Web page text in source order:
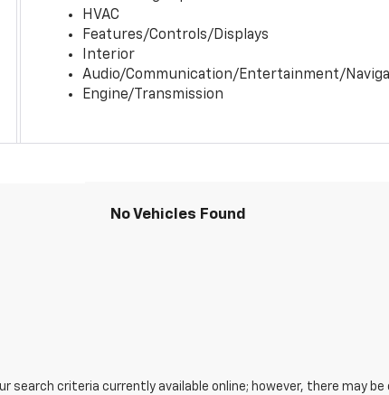
HVAC
Features/Controls/Displays
Interior
Audio/Communication/Entertainment/
Engine/Transmission
No Vehicles Found
search criteria currently available online; however, there may